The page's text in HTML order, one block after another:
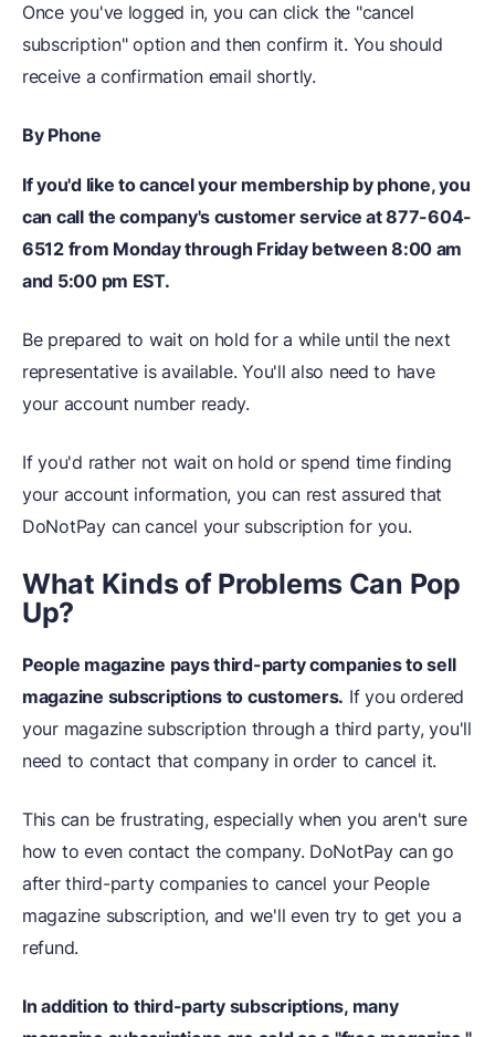
Once you've logged in, you can click the "cancel
subscription" option and then confirm it. You should
receive a confirmation email shortly.
By Phone
If you'd like to cancel your membership by phone, you
can call the company's customer service at 877-604-
6512 from Monday through Friday between 8:00 am
and 5:00 pm EST.
Be prepared to wait on hold for a while until the next
representative is available. You'll also need to have
your account number ready.
If you'd rather not wait on hold or spend time finding
your account information, you can rest assured that
DoNotPay can cancel your subscription for you.
What Kinds of Problems Can Pop
Up?
People magazine pays third-party companies to sell
magazine subscriptions to customers. If you ordered
your magazine subscription through a third party, you'll
need to contact that company in order to cancel it.
This can be frustrating, especially when you aren't sure
how to even contact the company. DoNotPay can go
after third-party companies to cancel your People
magazine subscription, and we'll even try to get you a
refund.
In addition to third-party subscriptions, many